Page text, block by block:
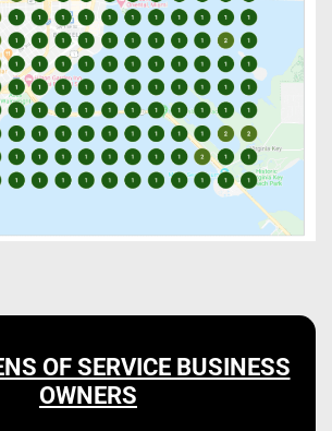
OF SERVICE BUSINESS
OWNERS